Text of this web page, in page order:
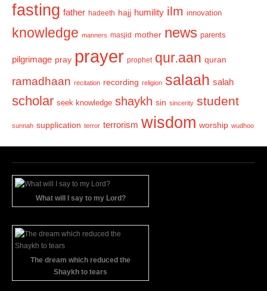
s
fasting father hadeeth hajj humility ilm innovation
knowledge manners masjid mother news parents
pilgrimage pray prayer prophet qur.aan quran
ramadhaan recitation recording religion salaah salah
scholar seek knowledge shaykh sin sincerity student
sunnah supplication terror terrorism wisdom worship wudhoo
What will I say to my Lord?
The dream which reduced the
Shaykh to tears